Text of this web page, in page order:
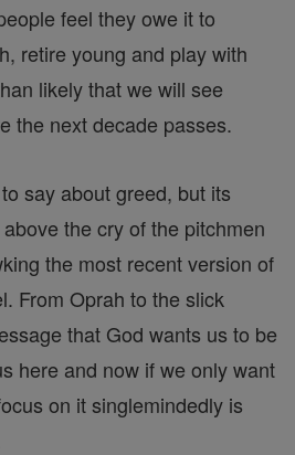
feel they owe it to
retire young and play with
likely that we will see
the next decade passes.
say about greed, but its
the cry of the pitchmen
the most recent version of
From Oprah to the slick
that God wants us to be
here and now if we only want
on it singlemindedly is